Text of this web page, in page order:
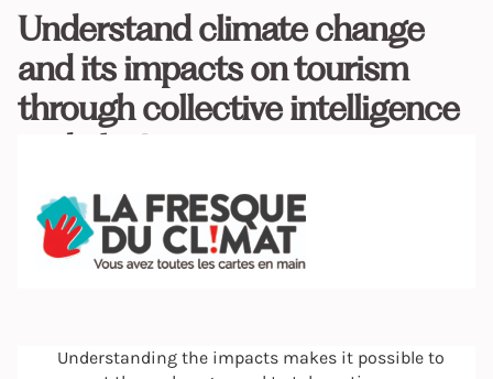
Understand climate change
and its impacts on tourism
through collective intelligence
and play!
Understanding the impacts makes it possible to